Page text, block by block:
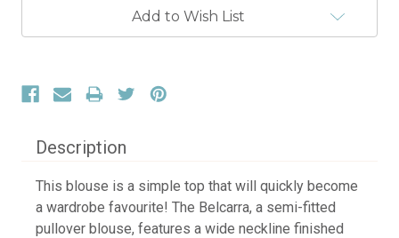
Add to Wish List
Description
This blouse is a simple top that will quickly become
a wardrobe favourite! The Belcarra, a semi-fitted
pullover blouse, features a wide neckline finished